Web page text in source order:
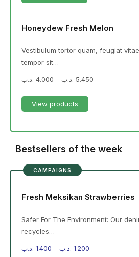
Honeydew Fresh Melon
Vestibulum tortor quam, feugiat
tempor sit…
4.000 .د.ب – 5.450 .د.ب
View products
Bestsellers of the week
CAMPAIGNS
Fresh Meksikan Strawberries
Safer For The Environment: Our
recycles…
1.400 .د.ب – 1.200 .د.ب